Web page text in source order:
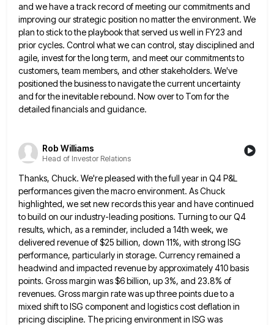
and we havea track record of meeting our commitments and
improving our strategic position no matter the environment. We
plan to stickto the playbook that served us well in FY23 and
prior cycles. Control what we can control, stay disciplined and
agile, invest for the long term, and meet our commitments to
customers, team members, and other stakeholders. We've
positioned thebusiness to navigate the current uncertainty
and for the inevitable rebound. Now over to Tom for the
detailed financials and guidance.
Rob Williams
Head of Investor Relations
Thanks, Chuck. We're pleased with the full year in Q4 P&L
performances given the macro environment. As Chuck
highlighted, weset new records this year and have continued
to build on our industry-leading positions. Turning to our Q4
results, which, as a reminder, included a 14th week, we
delivered revenue of $25 billion, down 11%, with strong ISG
performance, particularlyin storage. Currency remained a
headwind and impacted revenue by approximately 410 basis
points. Gross margin was $6 billion, up3%, and 23.8% of
revenues. Gross margin rate was up three points due to a
mixed shift to ISG componentand logistics cost deflation in
pricing discipline. The pricing environment in ISG was